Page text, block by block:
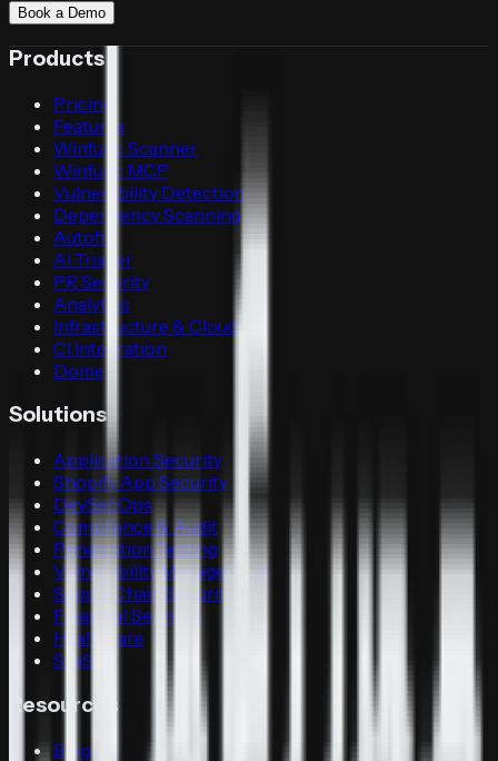
Book a Demo
Products
Pricing
Features
Winfunc Scanner
Winfunc MCP
Vulnerability Detection
Dependency Scanning
Autofix
AI Triager
PR Security
Analytics
Infrastructure & Cloud
CI Integration
Dome
Solutions
Application Security
Shopify App Security
DevSecOps
Compliance & Audit
Penetration Testing
Vulnerability Management
Supply Chain Security
Financial Services
Healthcare
SaaS
Resources
Blog